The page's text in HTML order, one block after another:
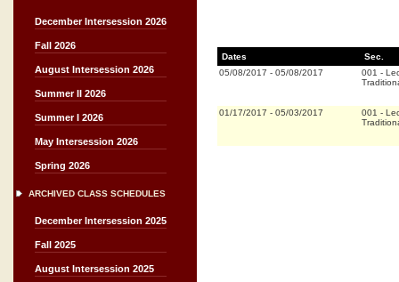
December Intersession 2026
Fall 2026
August Intersession 2026
Summer II 2026
Summer I 2026
May Intersession 2026
Spring 2026
ARCHIVED CLASS SCHEDULES
December Intersession 2025
Fall 2025
August Intersession 2025
Dates
Sec.
05/08/2017 - 05/08/2017 001 -
01/17/2017 - 05/03/2017 001 -